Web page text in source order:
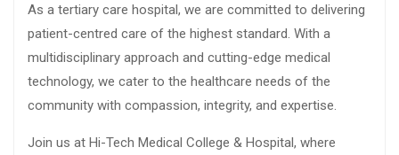
As a tertiary care hospital, we are committed to delivering
patient-centred care of the highest standard. With a
multidisciplinary approach and cutting-edge medical
technology, we cater to the healthcare needs of the
community with compassion, integrity, and expertise.
Join us at Hi-Tech Medical College & Hospital, where